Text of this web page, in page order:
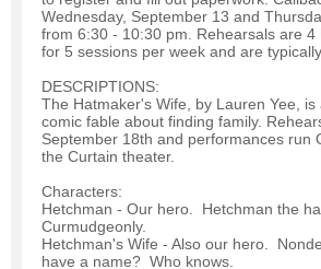
Wednesday, September 13 and
from 6:30 - 10:30 pm. Rehearsals are 4
for 5 sessions per week and are
DESCRIPTIONS:
The Hatmaker's Wife, by Lauren Yee, is
comic fable about finding family.
September 18th and performances run
the Curtain theater.
Characters:
Hetchman - Our hero. Hetchman the
Curmudgeonly.
Hetchman's Wife - Also our hero.
have a name? Who knows.